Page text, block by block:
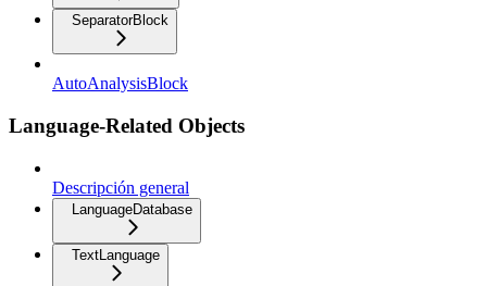
SeparatorBlock
AutoAnalysisBlock
Language-Related Objects
Descripción general
LanguageDatabase
TextLanguage